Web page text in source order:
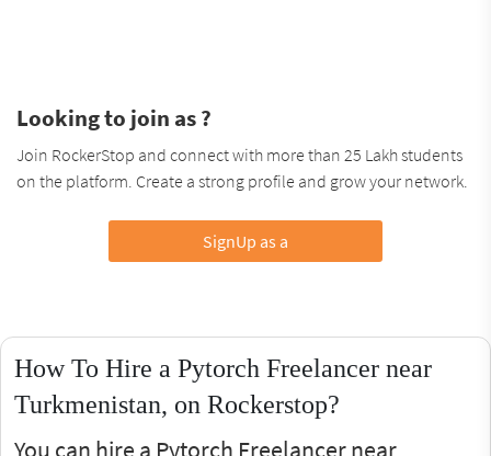
Looking to join as ?
Join RockerStop and connect with more than 25 Lakh students
on the platform. Create a strong profile and grow your network.
SignUp as a
How To Hire a Pytorch Freelancer near
Turkmenistan, on Rockerstop?
You can hire a Pytorch Freelancer near